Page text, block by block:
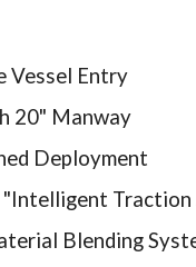
Vessel Entry
20" Manway
Deployment
Traction
Blending